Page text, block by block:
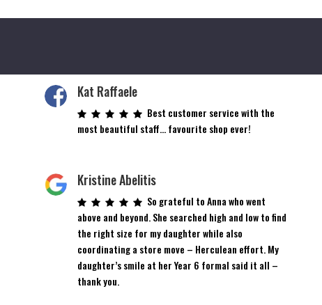
Kat Raffaele
Best customer service with the
most beautiful staff… favourite shop ever!
Kristine Abelitis
So grateful to Anna who went
above and beyond. She searched high and low to find
the right size for my daughter while also
coordinating a store move – Herculean effort. My
daughter’s smile at her Year 6 formal said it all –
thank you.